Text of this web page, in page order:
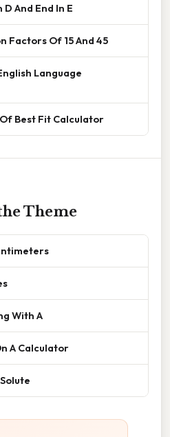
And End In E
Factors Of 15 And 45
Language
Best Fit Calculator
Theme
With A
A Calculator